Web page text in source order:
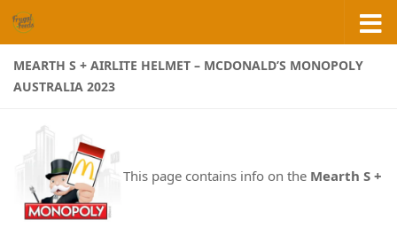
Skip to content
MEARTH S + AIRLITE HELMET – MCDONALD’S MONOPOLY
AUSTRALIA 2023
This page contains info on the Mearth S +